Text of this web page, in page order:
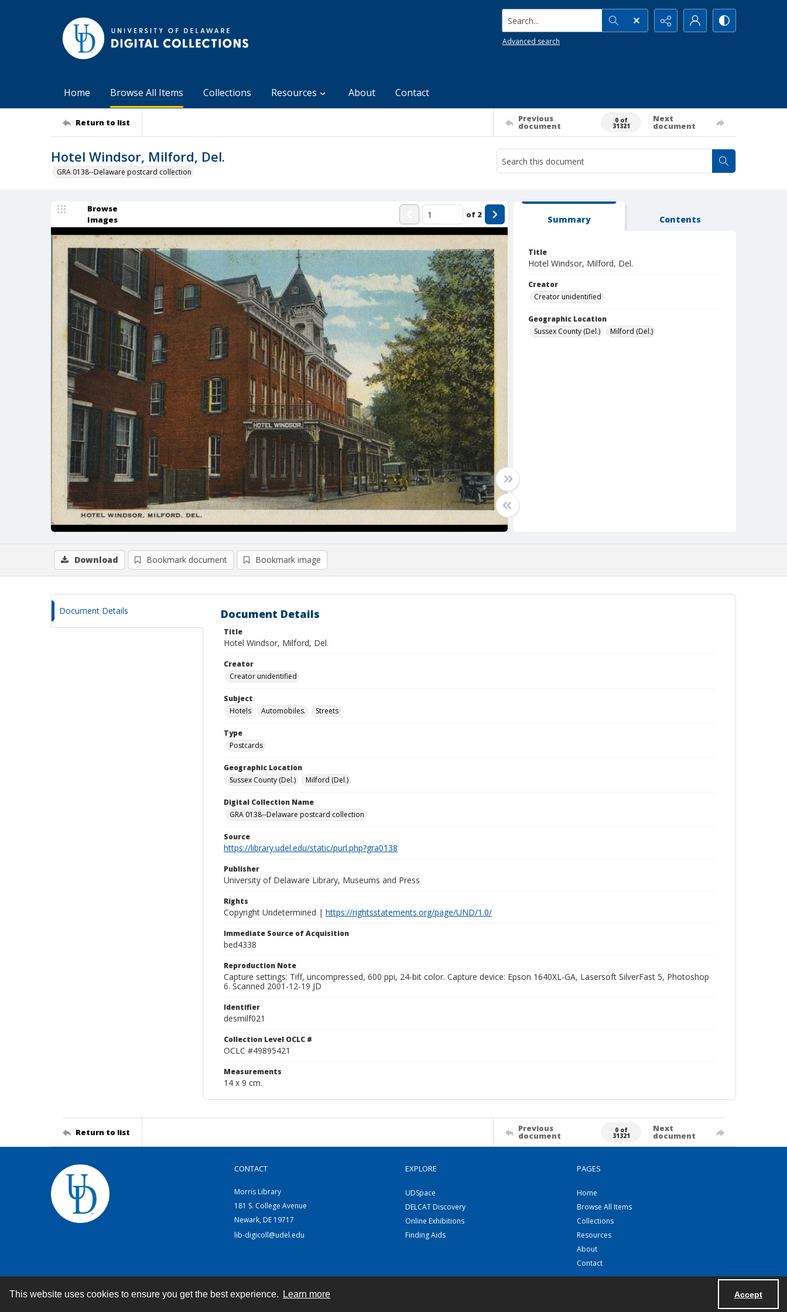
This website uses cookies to ensure you get the best experience. Learn more Accept
Search...
Advanced search
Home Browse All Items Collections Resources About Contact
Return to list Previous
document
0 of
31321
Next
document
Hotel Windsor, Milford, Del.
GRA 0138--Delaware postcard collection
Browse
Images
of 2 Summary Contents
Title
Hotel Windsor, Milford, Del.
Creator
Creator unidentified
Geographic Location
Sussex County (Del.)
Milford (Del.)
Download Bookmark document Bookmark image
Document Details Document Details
Title
Hotel Windsor, Milford, Del.
Creator
Creator unidentified
Subject
Hotels
Automobiles. Streets
Type
Postcards
Geographic Location
Sussex County (Del.)
Milford (Del.)
Digital Collection Name
GRA 0138--Delaware postcard collection
Source
https://library.udel.edu/static/purl.php?gra0138
Publisher
University of Delaware Library, Museums and Press
Rights
Copyright Undetermined | https://rightsstatements.org/page/UND/1.0/
Immediate Source of Acquisition
bed4338
Reproduction Note
Capture settings: Tiff, uncompressed, 600 ppi, 24-bit color. Capture device: Epson 1640XL-GA, Lasersoft SilverFast 5, Photoshop
6. Scanned 2001-12-19 JD
Identifier
desmilf021
Collection Level OCLC #
OCLC #49895421
Measurements
14 x 9 cm.
Return to list Previous
document
0 of
31321
Next
document
CONTACT
Morris Library
181 S. College Avenue
Newark, DE 19717
lib-digicoll@udel.edu
EXPLORE
UDSpace
DELCAT Discovery
Online Exhibitions
Finding Aids
PAGES
Home
Browse All Items
Collections
Resources
About
Contact
Contact